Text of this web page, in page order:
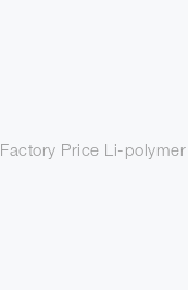
Factory Price Li-